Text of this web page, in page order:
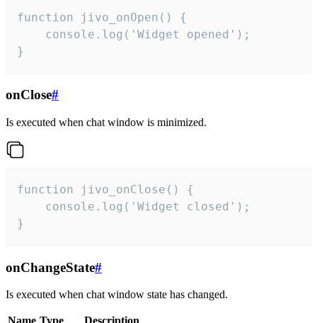
function jivo_onOpen() {
    console.log('Widget opened');
}
onClose#
Is executed when chat window is minimized.
function jivo_onClose() {
    console.log('Widget closed');
}
onChangeState#
Is executed when chat window state has changed.